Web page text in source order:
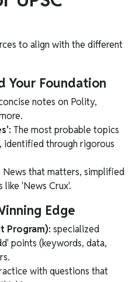
to align with the different
Your Foundation
notes on Polity,
The most probable topics
identified through rigorous
News that matters, simplified
'News Crux'.
Edge
Program): specialized
points (keywords, data,
with questions that